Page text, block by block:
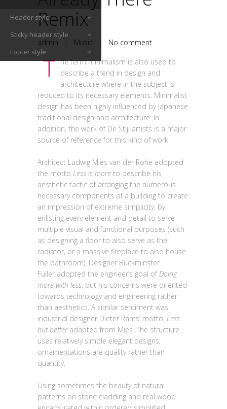
Remix
admin Music No comment
T he term minimalism is also used to
describe a trend in design and
architecture where in the subject is
reduced to its necessary elements. Minimalist
design has been highly influenced by Japanese
traditional design and architecture. In
addition, the work of De Stijl artists is a major
source of reference for this kind of work.
Architect Ludwig Mies van der Rohe adopted
the motto Less is more to describe his
aesthetic tactic of arranging the numerous
necessary components of a building to create
an impression of extreme simplicity, by
enlisting every element and detail to serve
multiple visual and functional purposes (such
as designing a floor to also serve as the
radiator, or a massive fireplace to also house
the bathroom). Designer Buckminster
Fuller adopted the engineer’s goal of Doing
more with less, but his concerns were oriented
towards technology and engineering rather
than aesthetics. A similar sentiment was
industrial designer Dieter Rams’ motto, Less
but betteradapted from Mies. The structure
uses relatively simple elegant designs;
ornamentations are quality rather than
quantity.
Using sometimes the beauty of natural
patterns on stone cladding and real wood
Header style
Sticky header style
Footer style